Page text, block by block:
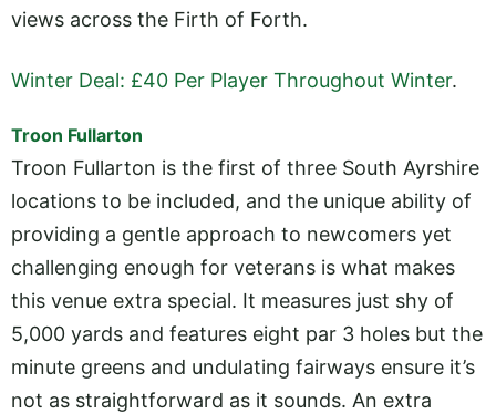
views across the Firth of Forth.
Winter Deal: £40 Per Player Throughout Winter.
Troon Fullarton
Troon Fullarton is the first of three South Ayrshire
locations to be included, and the unique ability of
providing a gentle approach to newcomers yet
challenging enough for veterans is what makes
this venue extra special. It measures just shy of
5,000 yards and features eight par 3 holes but the
minute greens and undulating fairways ensure it’s
not as straightforward as it sounds. An extra